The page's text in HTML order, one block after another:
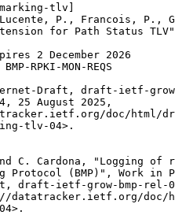
tlv]
P., Francois, P.,
for Path Status
2 December 2026
RPKI-MON-REQS
Draft, draft-ietf-
25 August 2025,
doc/html/
tlv-04>.
C. Cardona, "Logging of
Protocol (BMP)", Work in
draft-ietf-grow-bmp-rel-
datatracker.ietf.org/doc/